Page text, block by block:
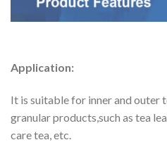
Application:
It is suitable for inner and outer
granular products,such as tea
care tea, etc.